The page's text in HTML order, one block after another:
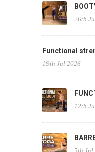
26th
Functional
19th Jul 2026
12th